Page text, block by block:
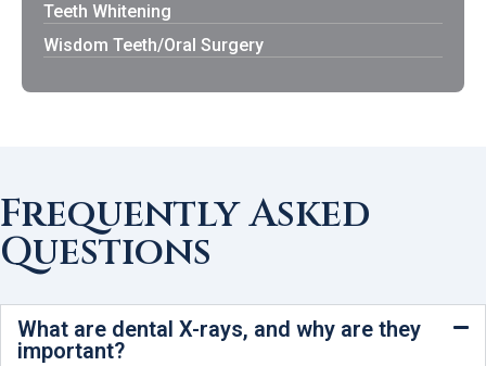
Teeth Whitening
Wisdom Teeth/Oral Surgery
Frequently Asked
Questions
What are dental X-rays, and why are they
important?